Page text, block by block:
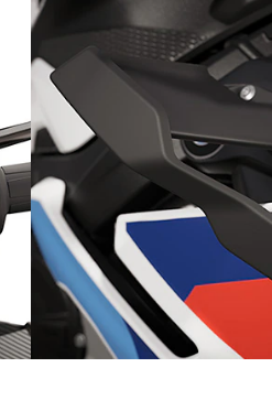
High-Performance